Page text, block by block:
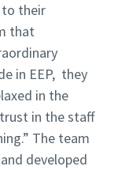
to their
that
in EEP, they
in the
in the staff
The team
developed